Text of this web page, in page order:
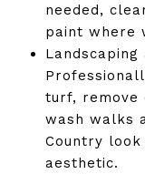
needed,
paint where
turf, remove
wash walks
Country
aesthetic.